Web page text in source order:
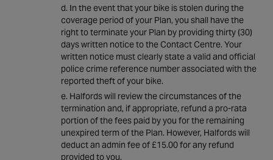
In the event that your bike is stolen during the
coverage period of your Plan, you shall have the
right to terminate your Plan by providing thirty (30)
days written notice to the Contact Centre. Your
written notice must clearly state a valid and official
police crime reference number associated with the
reported theft of your bike.
Halfords will review the circumstances of the
termination and, if appropriate, refund a pro-rata
portion of the fees paid by you for the remaining
unexpired term of the Plan. However, Halfords will
deduct an admin fee of £15.00 for any refund
provided to you.